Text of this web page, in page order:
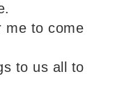
me to come
to us all to